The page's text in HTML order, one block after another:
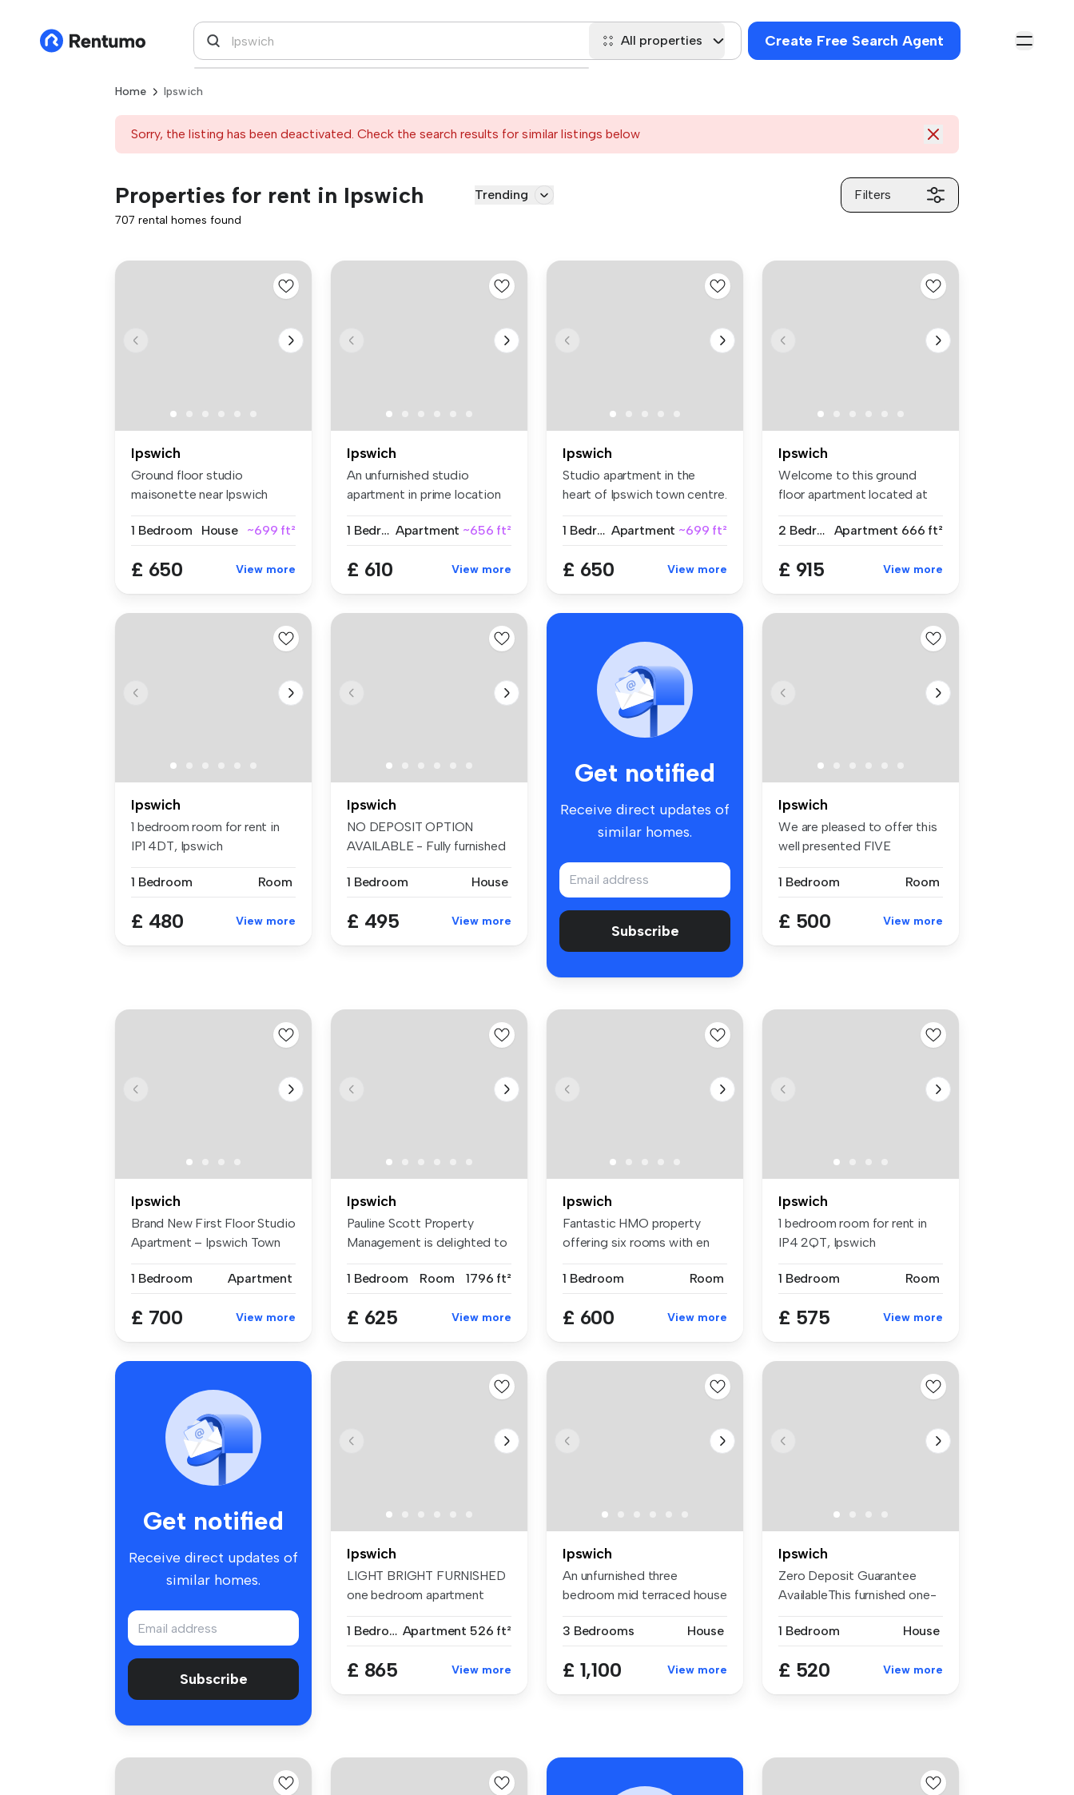
All properties Create Free Search Agent
Home Ipswich
Sorry, the listing has been deactivated. Check the search results for similar listings below
Properties for rent in Ipswich Trending Filters
707 rental homes found
Ipswich
Ground floor studio
maisonette near Ipswich
1 Bedroom
House ~699 ft²
£ 650 View more
Ipswich
An unfurnished studio
apartment in prime location
1 Bedroom Apartment ~656 ft²
£ 610 View more
Ipswich
Studio apartment in the
heart of Ipswich town centre.
1 Bedroom Apartment ~699 ft²
£ 650 View more
Ipswich
Welcome to this ground
floor apartment located at
2 Bedrooms
Apartment 666 ft²
£ 915 View more
Ipswich
1 bedroom room for rent in
IP1 4DT, Ipswich
1 Bedroom Room
£ 480 View more
Ipswich
NO DEPOSIT OPTION
AVAILABLE - Fully furnished
1 Bedroom
House
£ 495 View more
Get notified
Receive direct updates of
similar homes.
Subscribe
Ipswich
We are pleased to offer this
well presented FIVE
1 Bedroom
Room
£ 500 View more
Ipswich
Brand New First Floor Studio
Apartment – Ipswich Town
1 Bedroom
Apartment
£ 700 View more
Ipswich
Pauline Scott Property
Management is delighted to
1 Bedroom
Room 1796 ft²
£ 625 View more
Ipswich
Fantastic HMO property
offering six rooms with en
1 Bedroom
Room
£ 600 View more
Ipswich
1 bedroom room for rent in
IP4 2QT, Ipswich
1 Bedroom Room
£ 575 View more
Get notified
Receive direct updates of
similar homes.
Subscribe
Ipswich
LIGHT BRIGHT FURNISHED
one bedroom apartment
1 Bedroom Apartment 526 ft²
£ 865 View more
Ipswich
An unfurnished three
bedroom mid terraced house
3 Bedrooms
House
£ 1,100 View more
Ipswich
Zero Deposit Guarantee
AvailableThis furnished one-
1 Bedroom
House
£ 520 View more